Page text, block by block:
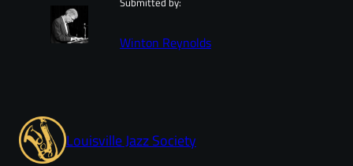
Winton Reynolds
Louisville Jazz Society